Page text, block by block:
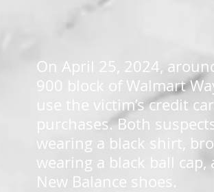
On April 25, 2024,
900 block of Walmart
use the victim’s credit
purchases. Both
wearing a black shirt,
wearing a black ball
New Balance shoes.